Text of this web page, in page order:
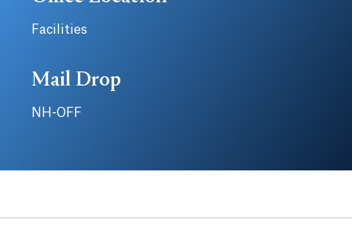
Facilities
Mail Drop
NH-OFF